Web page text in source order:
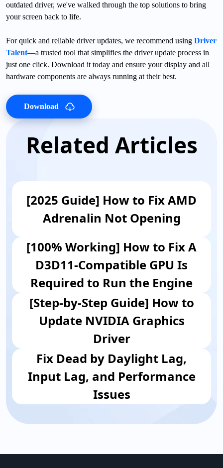
outdated driver, we've walked through the top solutions to bring
your screen back to life.
For quick and reliable driver updates, we recommend using Driver
Talent—a trusted tool that simplifies the driver update process in
just one click. Download it today and ensure your display and all
hardware components are always running at their best.
Download
Related Articles
[2025 Guide] How to Fix AMD
Adrenalin Not Opening
[100% Working] How to Fix A
D3D11-Compatible GPU Is
Required to Run the Engine
[Step-by-Step Guide] How to
Update NVIDIA Graphics
Driver
Fix Dead by Daylight Lag,
Input Lag, and Performance
Issues